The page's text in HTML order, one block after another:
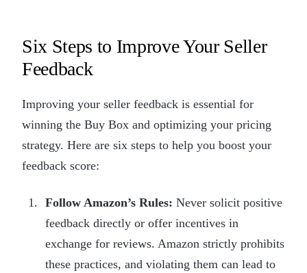
Six Steps to Improve Your Seller
Feedback
Improving your seller feedback is essential for
winning the Buy Box and optimizing your pricing
strategy. Here are six steps to help you boost your
feedback score:
Follow Amazon’s Rules: Never solicit positive
feedback directly or offer incentives in
exchange for reviews. Amazon strictly prohibits
these practices, and violating them can lead to